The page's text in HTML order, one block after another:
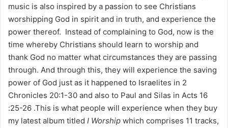
music is also inspired by a passion to see Christians
worshipping God in spirit and in truth, and experience the
power thereof. Instead of complaining to God, now is the
time whereby Christians should learn to worship and
thank God no matter what circumstances they are passing
through. And through this, they will experience the saving
power of God just as it happened to Israelites in 2
Chronicles 20:1-30 and also to Paul and Silas in Acts 16
:25-26 .This is what people will experience when they buy
my latest album titled I Worship which comprises 11 tracks,